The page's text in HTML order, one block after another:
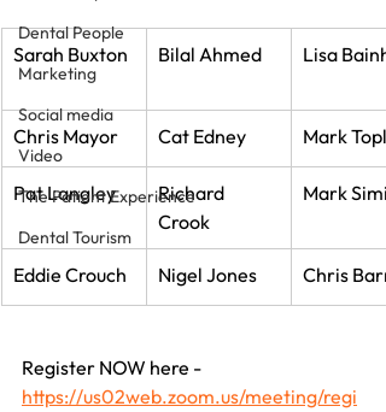
Dental People
Marketing
Social media
Video
The Patient Experience
Dental Tourism
Sarah Buxton Bilal Ahmed Lisa
Chris Mayor Cat Edney Mark
Pat Langley
Richard
Crook
Mark Simic
Eddie Crouch Nigel Jones Chris
Register NOW here -
https://us02web.zoom.us/meeting/regi